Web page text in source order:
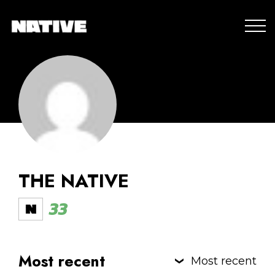
THE NATIVE
33
Most recent Most recent